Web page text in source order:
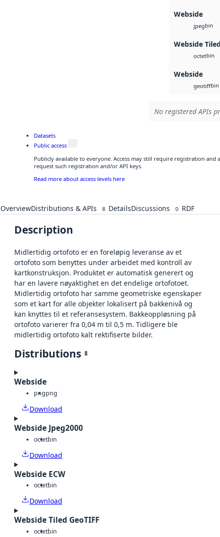
Webside
jpegbin
Webside
octetbin
Webside
geotiffbin
No registered APIs
Datasets
Public access
Publicly available to everyone. Access may still require registration and
request such registration and/or API keys.
Read more about access levels here
OverviewDistributions & APIs 8 DetailsDiscussions 0 RDF
Description
Midlertidig ortofoto er en foreløpig leveranse av et
ortofoto som benyttes under arbeidet med kontroll av
kartkonstruksjon. Produktet er automatisk generert og
har en lavere nøyaktighet en det endelige ortofotoet.
Midlertidig ortofoto har samme geometriske egenskaper
som et kart for alle objekter lokalisert på bakkenivå og
kan knyttes til et referansesystem. Bakkeoppløsning på
ortofoto varierer fra 0,04 m til 0,5 m. Tidligere ble
midlertidig ortofoto kalt rektifiserte bilder.
Distributions 8
Webside
pngpng
Download
Webside Jpeg2000
octetbin
Download
Webside ECW
octetbin
Download
Webside Tiled GeoTIFF
octetbin